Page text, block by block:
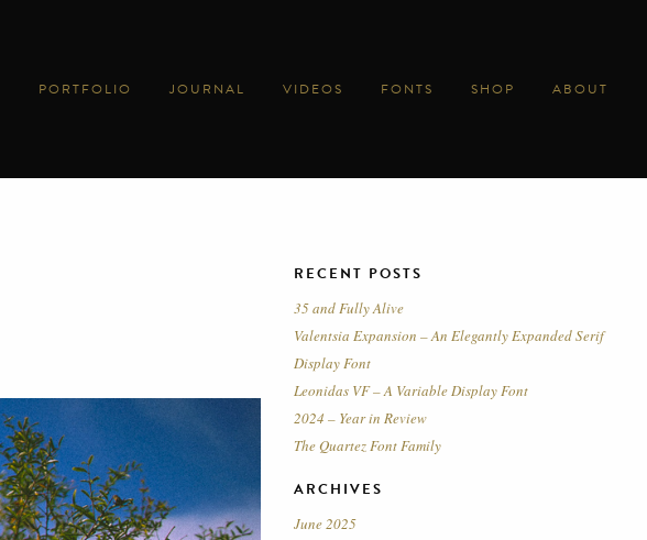
PORTFOLIO JOURNAL VIDEOS FONTS SHOP ABOUT
RECENT POSTS
35 and Fully Alive
Valentsia Expansion – An Elegantly Expanded Serif
Display Font
Leonidas VF – A Variable Display Font
2024 – Year in Review
The Quartez Font Family
ARCHIVES
June 2025